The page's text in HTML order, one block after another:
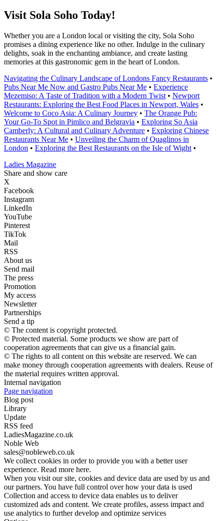
Visit Sola Soho Today!
Whether you are a London local or visiting the city, Sola Soho
promises a dining experience like no other. Indulge in the culinary
delights, soak in the enchanting ambiance, and create lasting
memories at this gastronomic gem in the heart of London.
Navigating the Culinary Landscape of Londons Fancy Restaurants •
Pubs Near Me Now and Gastro Pubs Near Me • Experience
Mezemiso: A Taste of Tradition with a Modern Twist • Newport
Restaurants: Exploring the Best Food Places in Newport, Wales •
Welcome to Coco Asia: A Culinary Journey • The Orange Pub:
Your Go-To Spot in Pimlico and Belgravia • Exploring So Asia
Camberly: A Cultural and Culinary Adventure • Exploring Chinese
Restaurants Near Me • Unveiling the Charm of Quaglinos in
London • Exploring the Best Restaurants on the Isle of Wight •
Ladies Magazine
Share and show care
X
Facebook
Instagram
LinkedIn
YouTube
Pinterest
TikTok
Mail
RSS
About us
Send mail
The press
Promotion
My access
Newsletter
Partnerships
Send a tip
© The content is copyright protected.
© Protected material. Some products we show are part of
cooperation agreements that can give us a financial gain.
© The rights to all content on this website are reserved. We can
make money through cooperation agreements with dealers. Reuse of
the material requires written approval.
Internal navigation
Page navigation
Blog post
Library
Update
RSS feed
LadiesMagazine.co.uk
Noble Web
sales@nobleweb.co.uk
We collect cookies in order to provide you with a better user
experience. Read more here.
When you visit our site, cookies and device data are used by us and
our partners. You have full control over how your data is used
Collection and access to device data enables us to deliver
customized ads and content. We create profiles, assess impact and
use analytics to further develop and optimize services